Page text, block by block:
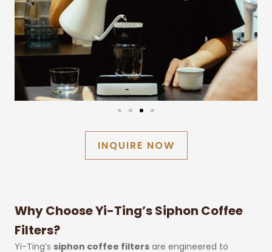
INQUIRE NOW
Why Choose Yi-Ting’s Siphon Coffee
Filters?
Yi-Ting’s siphon coffee filters are engineered to